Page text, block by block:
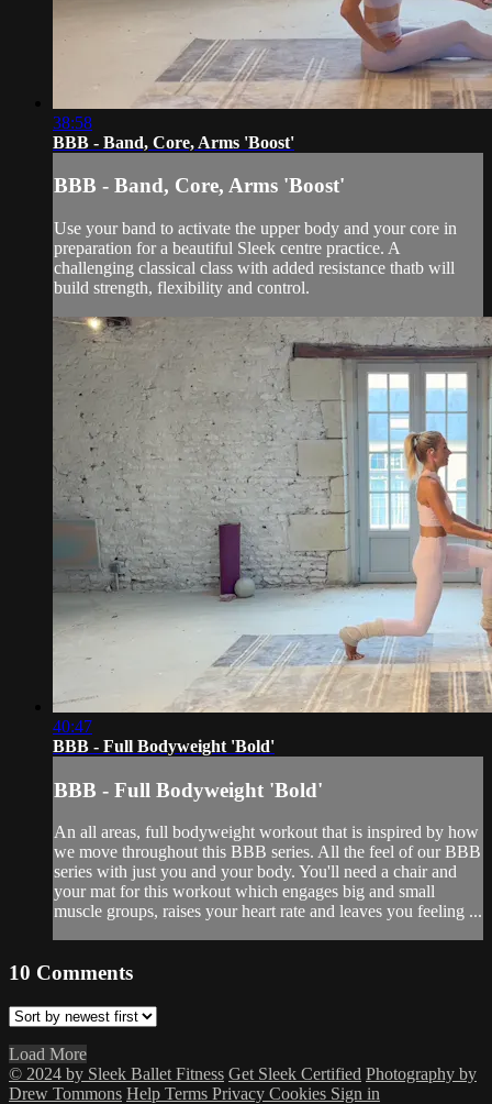
38:58
BBB - Band, Core, Arms 'Boost'
BBB - Band, Core, Arms 'Boost'
Use your band to activate the upper body and your core in
preparation for a beautiful Sleek centre practice. A
challenging classical class with added resistance thatb will
build strength, flexibility and control.
40:47
BBB - Full Bodyweight 'Bold'
BBB - Full Bodyweight 'Bold'
An all areas, full bodyweight workout that is inspired by how
we move throughout this BBB series. All the feel of our BBB
series with just you and your body. You'll need a chair and
your mat for this workout which engages big and small
muscle groups, raises your heart rate and leaves you feeling ...
10 Comments
Load More
© 2024 by Sleek Ballet Fitness Get Sleek Certified Photography by
Drew Tommons Help Terms Privacy Cookies Sign in